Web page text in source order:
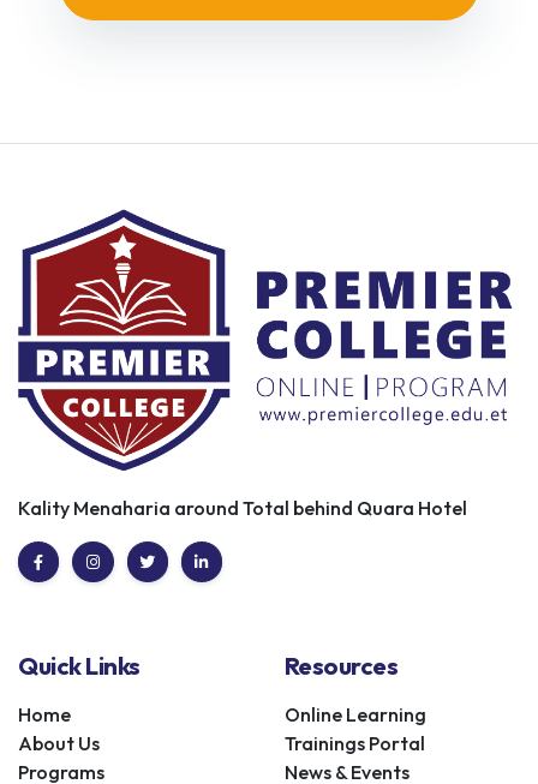
Kality Menaharia around Total behind Quara Hotel
Quick Links
Home
About Us
Programs
Resources
Online Learning
Trainings Portal
News & Events